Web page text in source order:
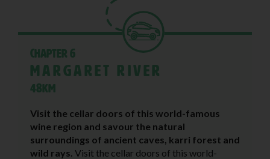
Chapter 6
Margaret River
48KM
Visit the cellar doors of this world-famous
wine region and savour the natural
surroundings of ancient caves, karri forest and
wild rays. Visit the cellar doors of this world-